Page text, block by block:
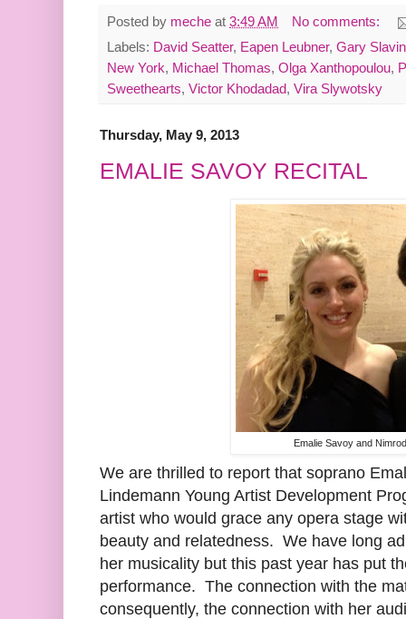
Posted by meche at 3:49 AM
No comments:
Labels: David Seatter, Eapen Leubner, Gary Slavin
New York, Michael Thomas, Olga Xanthopoulou,
Sweethearts, Victor Khodadad, Vira Slywotsky
Thursday, May 9, 2013
EMALIE SAVOY RECITAL
Emalie Savoy and
We are thrilled to report that soprano
Lindemann Young Artist Development
artist who would grace any opera stage
beauty and relatedness. We have long
her musicality but this past year has put
performance. The connection with the
consequently, the connection with her